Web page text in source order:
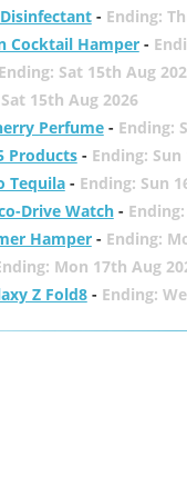
- Ending:
Cocktail Hamper-
Ending: Sat 15th Aug
15th Aug 2026
Perfume- Ending:
Products- Ending:
Tequila- Ending: Sun
Drive Watch-
Hamper- Ending:
Mon 17th Aug
Z Fold8- Ending: